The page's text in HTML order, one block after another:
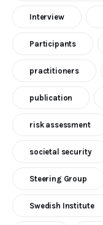
Interview
Participants
practitioners
publication
risk assessment
societal security
Steering Group
Swedish Institute